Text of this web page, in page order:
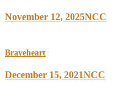
November 12, 2025NCC
Braveheart
December 15, 2021NCC